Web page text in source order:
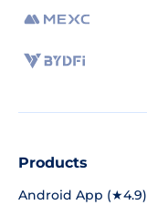
Products
Android App (★4.9)